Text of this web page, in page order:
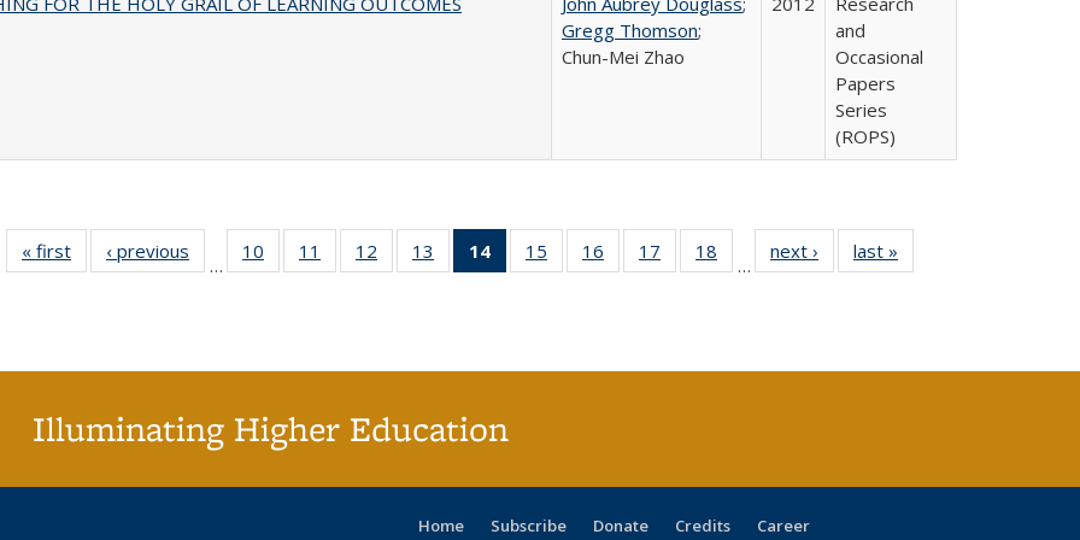
Gregg Thomson;
Chun-Mei Zhao
and
Occasional
Papers
Series
(ROPS)
« first
Full listing
table:
‹ previous
Full listing
table:
…
10
of 40 Full
listing table:
11
of 40 Full
listing table:
12
of 40 Full
listing table:
13
of 40 Full
listing table:
14
of 40 Full
listing
15
of 40 Full
listing table:
16
of 40 Full
listing table:
17
of 40 Full
listing table:
18
of 40 Full
listing table:
…
next ›
Full listing
table:
last »
Illuminating Higher Education
Home Subscribe Donate Credits Career